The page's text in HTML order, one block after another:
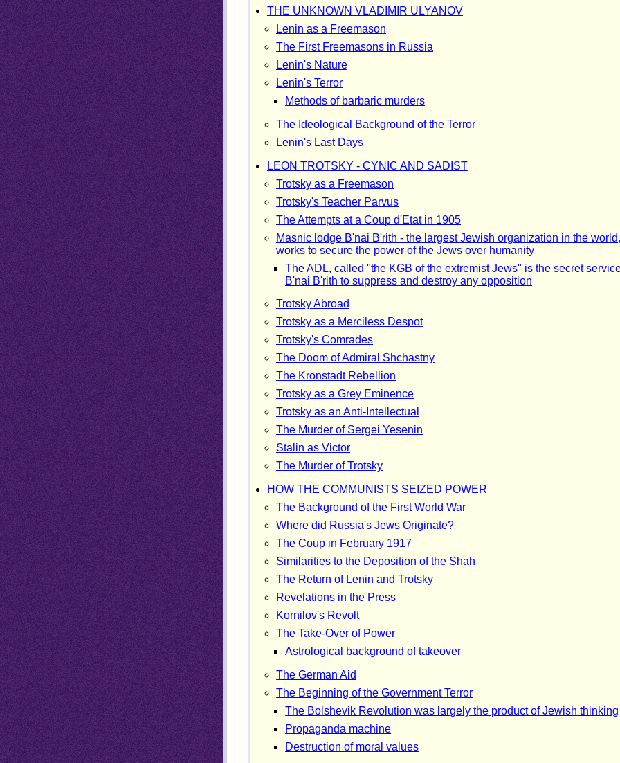
THE UNKNOWN VLADIMIR ULYANOV
Lenin as a Freemason
The First Freemasons in Russia
Lenin's Nature
Lenin's Terror
Methods of barbaric murders
The Ideological Background of the Terror
Lenin's Last Days
LEON TROTSKY - CYNIC AND SADIST
Trotsky as a Freemason
Trotsky's Teacher Parvus
The Attempts at a Coup d'Etat in 1905
Masnic lodge B'nai B'rith - the largest Jewish organization in the
works to secure the power of the Jews over humanity
The ADL, called "the KGB of the extremist Jews" is the secret
B'nai B'rith to suppress and destroy any opposition
Trotsky Abroad
Trotsky as a Merciless Despot
Trotsky's Comrades
The Doom of Admiral Shchastny
The Kronstadt Rebellion
Trotsky as a Grey Eminence
Trotsky as an Anti-Intellectual
The Murder of Sergei Yesenin
Stalin as Victor
The Murder of Trotsky
HOW THE COMMUNISTS SEIZED POWER
The Background of the First World War
Where did Russia's Jews Originate?
The Coup in February 1917
Similarities to the Deposition of the Shah
The Return of Lenin and Trotsky
Revelations in the Press
Kornilov's Revolt
The Take-Over of Power
Astrological background of takeover
The German Aid
The Beginning of the Government Terror
The Bolshevik Revolution was largely the product of Jewish thinking
Propaganda machine
Destruction of moral values